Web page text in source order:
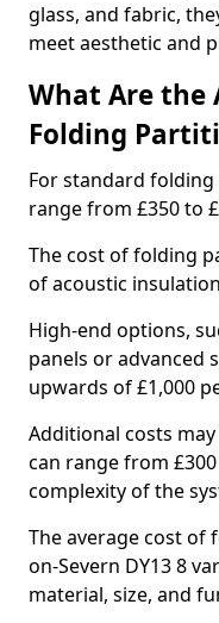
glass, and fabric,
meet aesthetic and
What Are the
Folding
For standard
range from £350 to
The cost of folding
of acoustic
High-end options,
panels or advanced
upwards of £1,000
Additional costs
can range from
complexity of the
The average cost
on-Severn DY13 8
material, size, and